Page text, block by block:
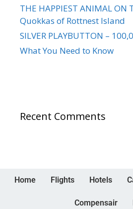
THE HAPPIEST ANIMAL ON
Quokkas of Rottnest Island
SILVER PLAYBUTTON –
What You Need to Know
Recent Comments
Home Flights Hotels
Compensair